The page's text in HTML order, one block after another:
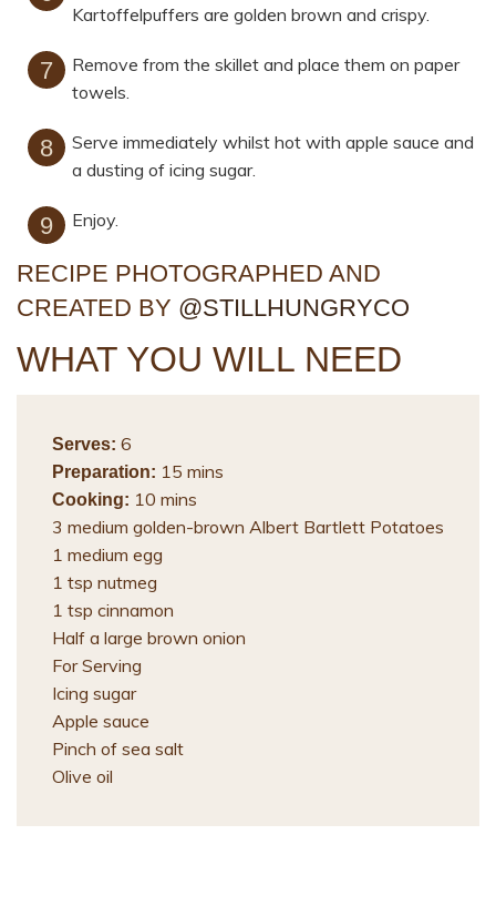
Kartoffelpuffers are golden brown and crispy.
Remove from the skillet and place them on paper
towels.
Serve immediately whilst hot with apple sauce and
a dusting of icing sugar.
Enjoy.
RECIPE PHOTOGRAPHED AND
CREATED BY @STILLHUNGRYCO
WHAT YOU WILL NEED
Serves: 6
Preparation: 15 mins
Cooking: 10 mins
3 medium golden-brown Albert Bartlett Potatoes
1 medium egg
1 tsp nutmeg
1 tsp cinnamon
Half a large brown onion
For Serving
Icing sugar
Apple sauce
Pinch of sea salt
Olive oil